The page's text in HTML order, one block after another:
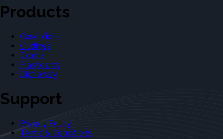
Products
Casebriefs
Outlines
Exams
Flashcards
Dictionary
Support
Privacy Policy
Terms & Conditions